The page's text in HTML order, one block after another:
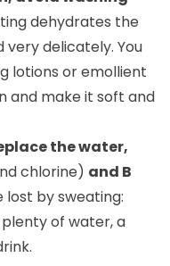
dehydrates the
delicately. You
lotions or emollient
and make it soft and
the water,
chlorine) and B
lost by sweating:
of water, a